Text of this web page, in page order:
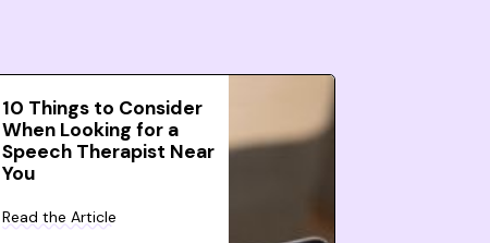
10 Things to Consider
When Looking for a
Speech Therapist Near
You
Read the Article